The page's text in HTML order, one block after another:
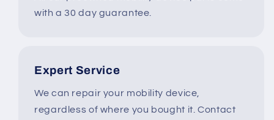
with a 30 day guarantee.
Expert Service
We can repair your mobility device,
regardless of where you bought it. Contact